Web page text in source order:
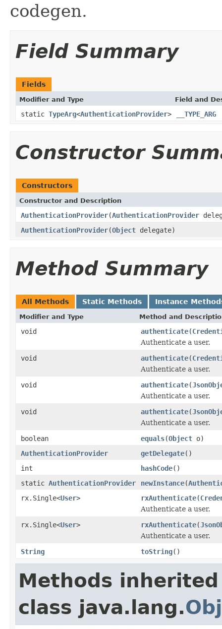
codegen.
Field Summary
Fields
Modifier and Type Field and
static TypeArg<AuthenticationProvider> __TYPE_ARG
Constructor
Constructors
Constructor and Description
AuthenticationProvider(AuthenticationProvider
AuthenticationProvider(Object delegate)
Method Summary
All Methods Static Methods Instance
Modifier and Type Method and
void authenticate(
Authenticate a user.
void
authenticate(
Authenticate a user.
void
authenticate(
Authenticate a user.
void
authenticate(
Authenticate a user.
boolean
equals(Object o)
AuthenticationProvider
getDelegate()
int
hashCode()
static AuthenticationProvider newInstance(
rx.Single<User> rxAuthenticate(
Authenticate a user.
rx.Single<User> rxAuthenticate(
Authenticate a user.
String
toString()
Methods
class java.lang.